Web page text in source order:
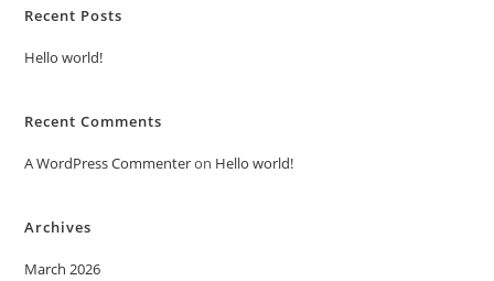
Recent Posts
Hello world!
Recent Comments
A WordPress Commenteron Hello world!
Archives
March 2026